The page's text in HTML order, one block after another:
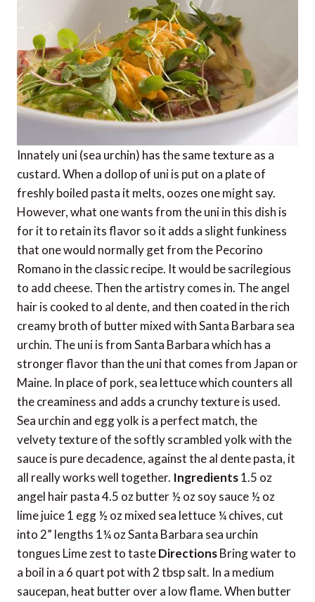
Innately uni (sea urchin) has the same texture as a
custard. When a dollop of uni is put on a plate of
freshly boiled pasta it melts, oozes one might say.
However, what one wants from the uni in this dish is
for it to retain its flavor so it adds a slight funkiness
that one would normally get from the Pecorino
Romano in the classic recipe. It would be sacrilegious
to add cheese. Then the artistry comes in. The angel
hair is cooked to al dente, and then coated in the rich
creamy broth of butter mixed with Santa Barbara sea
urchin. The uni is from Santa Barbara which has a
stronger flavor than the uni that comes from Japan or
Maine. In place of pork, sea lettuce which counters all
the creaminess and adds a crunchy texture is used.
Sea urchin and egg yolk is a perfect match, the
velvety texture of the softly scrambled yolk with the
sauce is pure decadence, against the al dente pasta, it
all really works well together. Ingredients1.5 oz
angel hair pasta 4.5 oz butter ½ oz soy sauce ½ oz
lime juice 1 egg ½ oz mixed sea lettuce ¼ chives, cut
into 2” lengths 1¼ oz Santa Barbara sea urchin
tongues Lime zest to tasteDirectionsBring water to
a boil in a 6 quart pot with 2 tbsp salt. In a medium
saucepan, heat butter over a low flame. When butter